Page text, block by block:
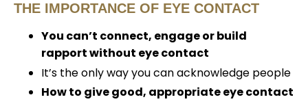
THE IMPORTANCE OF EYE CONTACT
You can’t connect, engage or build
rapport without eye contact
It’s the only way you can acknowledge people
How to give good, appropriate eye contact